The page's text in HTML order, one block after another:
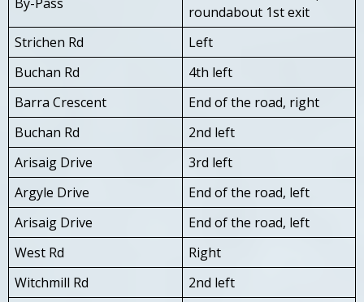
roundabout 1st exit
Strichen Rd
Left
Buchan Rd
4th left
Barra Crescent
End of the road, right
Buchan Rd
2nd left
Arisaig Drive
3rd left
Argyle Drive
End of the road, left
Arisaig Drive
End of the road, left
West Rd
Right
Witchmill Rd
2nd left